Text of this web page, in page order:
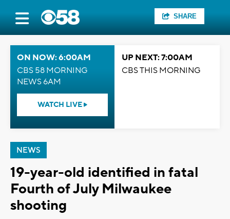
SHARE
ON NOW: 6:00AM
CBS 58 MORNING
NEWS 6AM
WATCH LIVE
UP NEXT: 7:00AM
CBS THIS MORNING
NEWS
19-year-old identified in fatal
Fourth of July Milwaukee
shooting